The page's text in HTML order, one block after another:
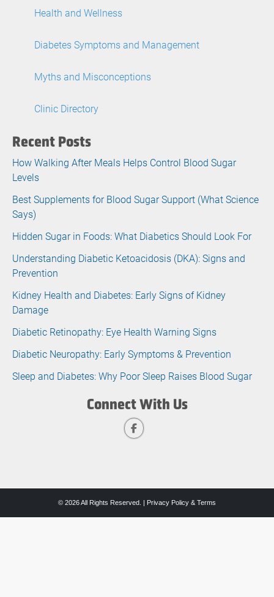
Health and Wellness
Diabetes Symptoms and Management
Myths and Misconceptions
Clinic Directory
Recent Posts
How Walking After Meals Helps Control Blood Sugar
Levels
Best Supplements for Blood Sugar Support (What Science
Says)
Hidden Sugar in Foods: What Diabetics Should Look For
Understanding Diabetic Ketoacidosis (DKA): Signs and
Prevention
Kidney Health and Diabetes: Early Signs of Kidney
Damage
Diabetic Retinopathy: Eye Health Warning Signs
Diabetic Neuropathy: Early Symptoms & Prevention
Sleep and Diabetes: Why Poor Sleep Raises Blood Sugar
Connect With Us
© 2026 All Rights Reserved. | Privacy Policy & Terms